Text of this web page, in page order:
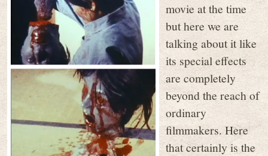
movie at the time
but here we are
talking about it like
its special effects
are completely
beyond the reach of
ordinary
filmmakers. Here
that certainly is the